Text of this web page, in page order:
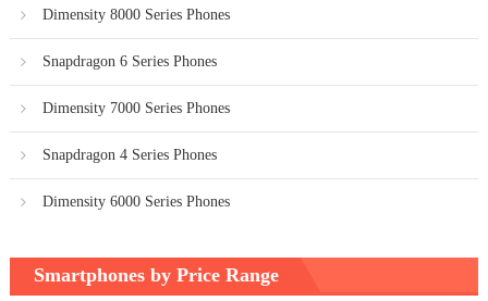
Dimensity 8000 Series Phones
Snapdragon 6 Series Phones
Dimensity 7000 Series Phones
Snapdragon 4 Series Phones
Dimensity 6000 Series Phones
Smartphones by Price Range